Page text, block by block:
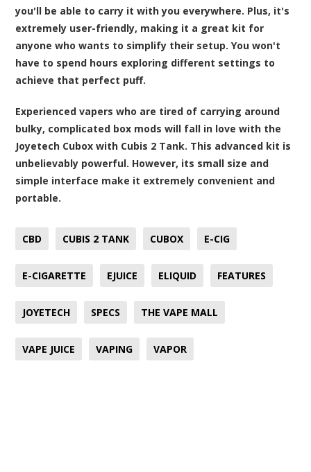
you'll be able to carry it with you everywhere. Plus, it's
extremely user-friendly, making it a great kit for
anyone who wants to simplify their setup. You won't
have to spend hours exploring different settings to
achieve that perfect puff.
Experienced vapers who are tired of carrying around
bulky, complicated box mods will fall in love with the
Joyetech Cubox with Cubis 2 Tank. This advanced kit is
unbelievably powerful. However, its small size and
simple interface make it extremely convenient and
portable.
CBD CUBIS 2 TANK CUBOX E-CIG
E-CIGARETTE EJUICE ELIQUID FEATURES
JOYETECH SPECS THE VAPE MALL
VAPE JUICE VAPING VAPOR